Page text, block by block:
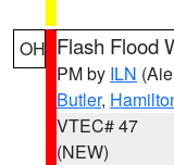
OH Flash Flood
PM by ILN
Butler,
VTEC# 47
(NEW)